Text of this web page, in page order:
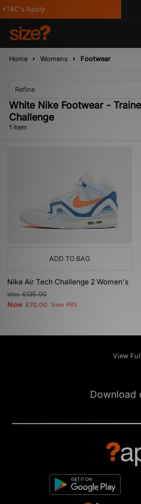
Apply
Home Womens Footwear
Refine
White Nike Footwear -
Challenge
1 item
ADD TO BAG
Nike Air Tech Challenge 2 Women's
Was£135.00
Now £70.00 Save 48%
View
Download